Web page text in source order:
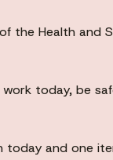
the Health and
today, be
today and one